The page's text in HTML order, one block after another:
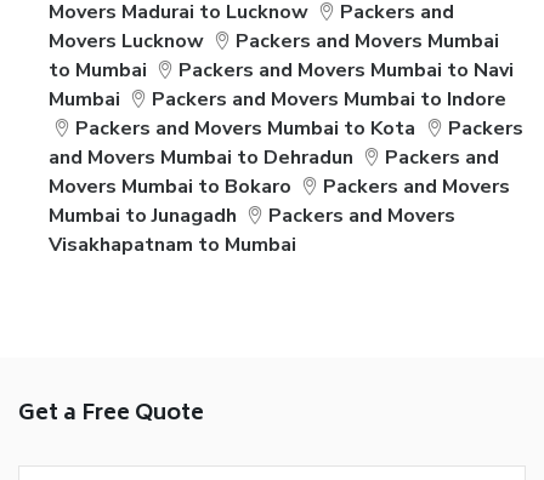
Movers Madurai to Lucknow
Packers and
Movers Lucknow
Packers and Movers Mumbai
to Mumbai
Packers and Movers Mumbai to Navi
Mumbai
Packers and Movers Mumbai to Indore
Packers and Movers Mumbai to Kota
Packers
and Movers Mumbai to Dehradun
Packers and
Movers Mumbai to Bokaro
Packers and Movers
Mumbai to Junagadh
Packers and Movers
Visakhapatnam to Mumbai
Get a Free Quote